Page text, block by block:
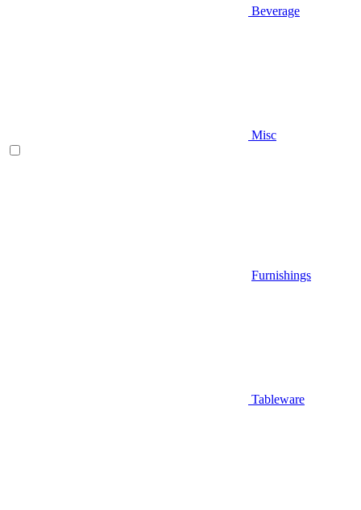
Beverage
Misc
Furnishings
Tableware